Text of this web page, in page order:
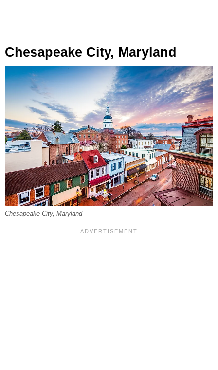
Chesapeake City, Maryland
Chesapeake City, Maryland